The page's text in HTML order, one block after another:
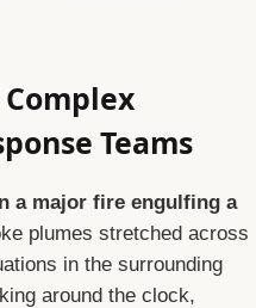
Teams
a major fire engulfing a
plumes stretched across
in the surrounding
around the clock,